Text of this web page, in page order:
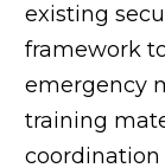
existing
framework
emergency
training
coordination